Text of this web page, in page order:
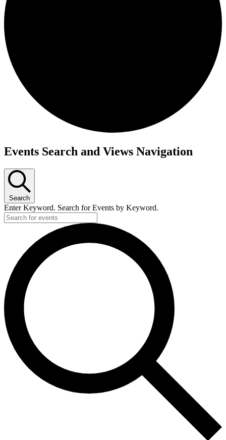
Events
Events Search and Views Navigation
Search
Enter Keyword. Search for Events by Keyword.